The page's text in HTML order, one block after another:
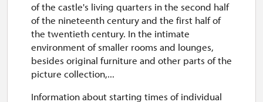
of the castle's living quarters in the second half
of the nineteenth century and the first half of
the twentieth century. In the intimate
environment of smaller rooms and lounges,
besides original furniture and other parts of the
picture collection,...
Information about starting times of individual